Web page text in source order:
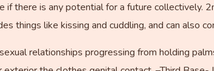
there is any potential for a future collectively.
things like kissing and cuddling, and can also
relationships progressing from holding